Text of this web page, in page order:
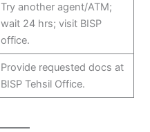
Try another agent/ATM;
wait 24 hrs; visit BISP
office.
Provide requested docs at
BISP Tehsil Office.